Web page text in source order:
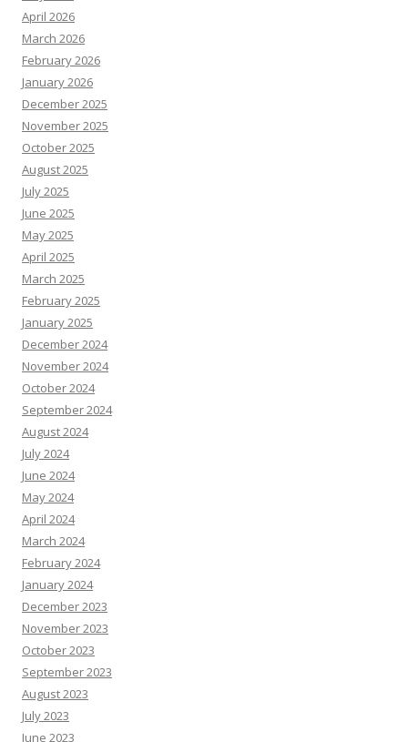
April 2026
March 2026
February 2026
January 2026
December 2025
November 2025
October 2025
August 2025
July 2025
June 2025
May 2025
April 2025
March 2025
February 2025
January 2025
December 2024
November 2024
October 2024
September 2024
August 2024
July 2024
June 2024
May 2024
April 2024
March 2024
February 2024
January 2024
December 2023
November 2023
October 2023
September 2023
August 2023
July 2023
June 2023